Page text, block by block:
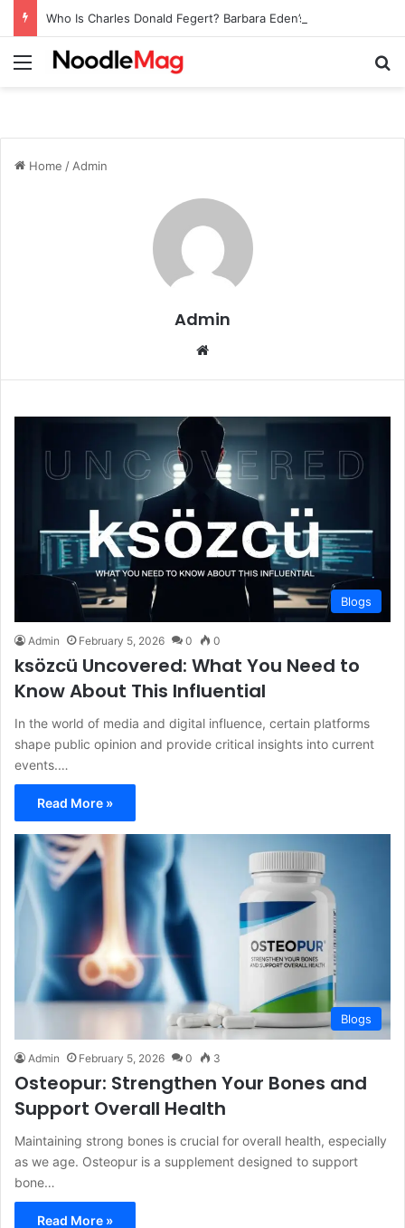
Menu
Home / Admin
Admin
Blogs
Admin February 5, 2026 0 0
ksözcü Uncovered: What You Need to
Know About This Influential
In the world of media and digital influence, certain platforms
shape public opinion and provide critical insights into current
events.…
Read More »
Blogs
Admin February 5, 2026 0 3
Osteopur: Strengthen Your Bones and
Support Overall Health
Maintaining strong bones is crucial for overall health, especially
as we age. Osteopur is a supplement designed to support
bone…
Read More »